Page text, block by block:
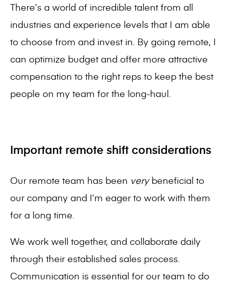
There’s a world of incredible talent from all
industries and experience levels that I am able
to choose from and invest in. By going remote, I
can optimize budget and offer more attractive
compensation to the right reps to keep the best
people on my team for the long-haul.
Important remote shift considerations
Our remote team has been verybeneficial to
our company and I’m eager to work with them
for a long time.
We work well together, and collaborate daily
through their established sales process.
Communication is essential for our team to do